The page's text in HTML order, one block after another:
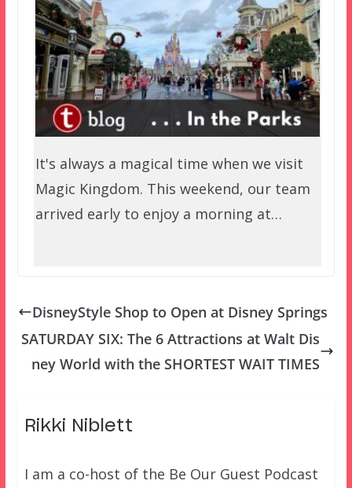
It's always a magical time when we visit
Magic Kingdom. This weekend, our team
arrived early to enjoy a morning at…
DisneyStyle Shop to Open at Disney Springs
SATURDAY SIX: The 6 Attractions at Walt Dis
ney World with the SHORTEST WAIT TIMES
Rikki Niblett
I am a co-host of the Be Our Guest Podcast